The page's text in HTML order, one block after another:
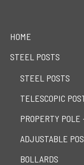
HOME
STEEL POSTS
STEEL POSTS
TELESCOPIC
PROPERTY POLE
ADJUSTABLE
BOLLARDS